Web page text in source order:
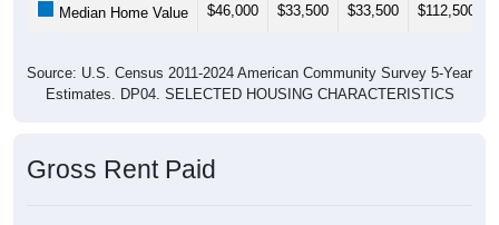
Median Home Value $46,000 $33,500 $33,500 $112,500
Source: U.S. Census 2011-2024 American Community Survey 5-Year
Estimates. DP04. SELECTED HOUSING CHARACTERISTICS
Gross Rent Paid